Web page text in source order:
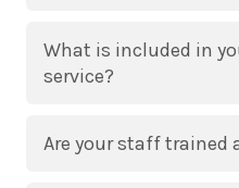
What is included in
service?
Are your staff trained